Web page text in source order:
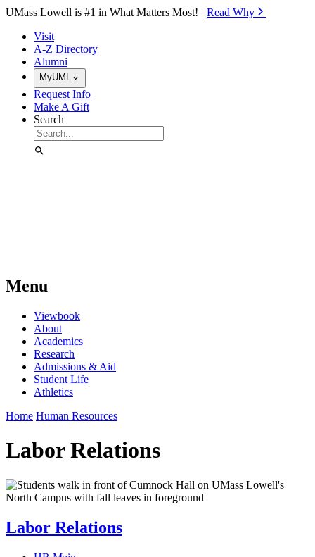
Skip to Main Content
UMass Lowell is #1 in What Matters Most! Read Why⁠
Visit
A-Z Directory
Alumni
MyUML
Request Info
Make A Gift
Search
Menu
Viewbook
About
Academics
Research
Admissions & Aid
Student Life
Athletics
Home Human Resources
Labor Relations
Labor Relations